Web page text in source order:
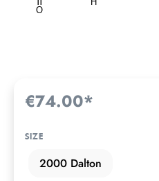
€74.00*
SIZE
2000 Dalton